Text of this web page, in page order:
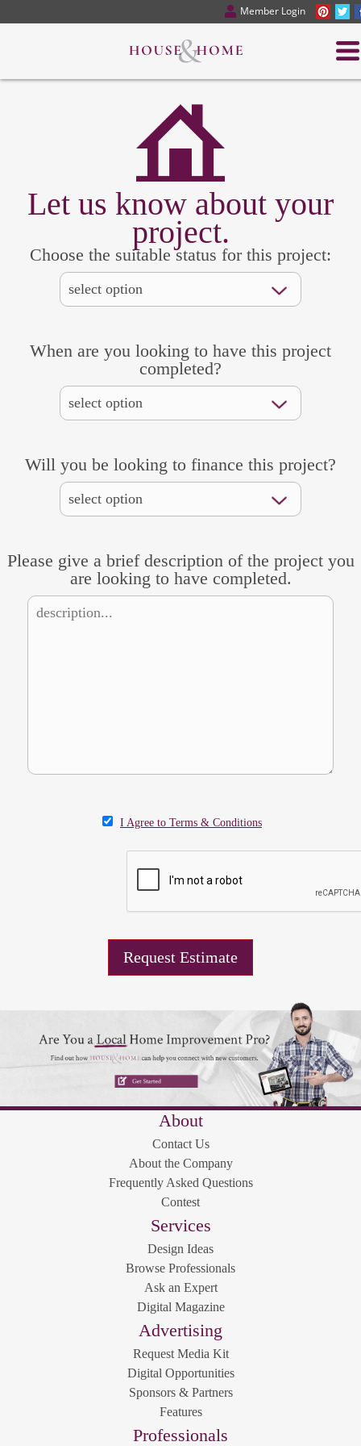
Member Login
Let us know about your
project.
Choose the suitable status for this project:
When are you looking to have this project
completed?
Will you be looking to finance this project?
Please give a brief description of the project you
are looking to have completed.
I Agree to Terms & Conditions
About
Contact Us
About the Company
Frequently Asked Questions
Contest
Services
Design Ideas
Browse Professionals
Ask an Expert
Digital Magazine
Advertising
Request Media Kit
Digital Opportunities
Sponsors & Partners
Features
Professionals